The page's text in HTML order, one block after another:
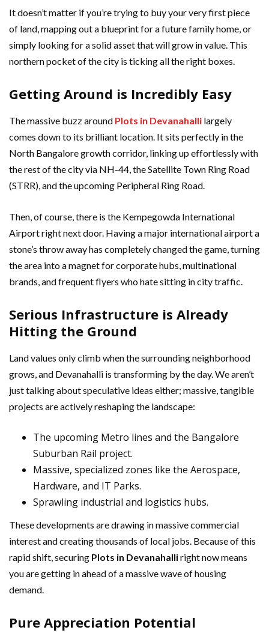
It doesn’t matter if you’re trying to buy your very first piece
of land, mapping out a blueprint for a future family home, or
simply looking for a solid asset that will grow in value. This
northern pocket of the city is ticking all the right boxes.
Getting Around is Incredibly Easy
The massive buzz around Plots in Devanahalli largely
comes down to its brilliant location. It sits perfectly in the
North Bangalore growth corridor, linking up effortlessly with
the rest of the city via NH-44, the Satellite Town Ring Road
(STRR), and the upcoming Peripheral Ring Road.
Then, of course, there is the Kempegowda International
Airport right next door. Having a major international airport a
stone’s throw away has completely changed the game, turning
the area into a magnet for corporate hubs, multinational
brands, and frequent flyers who hate sitting in city traffic.
Serious Infrastructure is Already
Hitting the Ground
Land values only climb when the surrounding neighborhood
grows, and Devanahalli is transforming by the day. We aren’t
just talking about speculative ideas either; massive, tangible
projects are actively reshaping the landscape:
The upcoming Metro lines and the Bangalore
Suburban Rail project.
Massive, specialized zones like the Aerospace,
Hardware, and IT Parks.
Sprawling industrial and logistics hubs.
These developments are drawing in massive commercial
interest and creating thousands of local jobs. Because of this
rapid shift, securing Plots in Devanahalliright now means
you are getting in ahead of a massive wave of housing
demand.
Pure Appreciation Potential